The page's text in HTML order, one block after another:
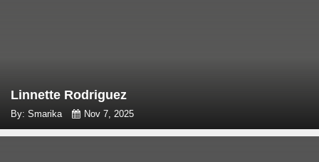
Linnette Rodriguez
By: Smarika Nov 7, 2025